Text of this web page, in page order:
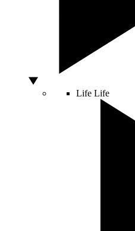
Life Life